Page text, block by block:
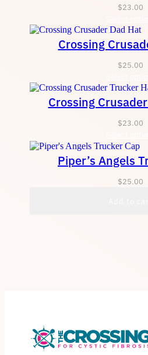
$23.00
Crossing
$25.00
Crossing
$23.00
Piper’s Angels
$25.00